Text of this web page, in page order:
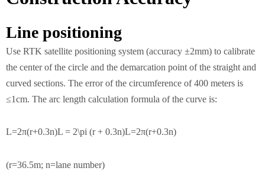
Line positioning
Use RTK satellite positioning system (accuracy ±2mm) to calibrate
the center of the circle and the demarcation point of the straight and
curved sections. The error of the circumference of 400 meters is
≤1cm. The arc length calculation formula of the curve is:
L=2π(r+0.3n)L = 2\pi (r + 0.3n)L=2π(r+0.3n)
(r=36.5m; n=lane number)